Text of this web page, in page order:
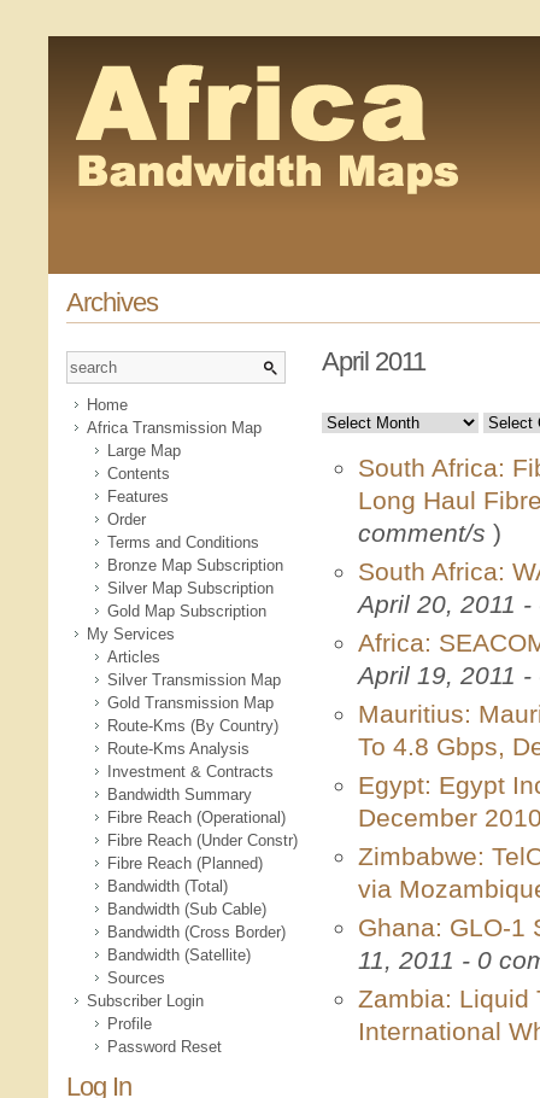
Archives
Home
Africa Transmission Map
Large Map
Contents
Features
Order
Terms and Conditions
Bronze Map Subscription
Silver Map Subscription
Gold Map Subscription
My Services
Articles
Silver Transmission Map
Gold Transmission Map
Route-Kms (By Country)
Route-Kms Analysis
Investment & Contracts
Bandwidth Summary
Fibre Reach (Operational)
Fibre Reach (Under Constr)
Fibre Reach (Planned)
Bandwidth (Total)
Bandwidth (Sub Cable)
Bandwidth (Cross Border)
Bandwidth (Satellite)
Sources
Subscriber Login
Profile
Password Reset
Log In
April 2011
South Africa:
Long Haul
comment/s )
South Africa:
April 20, 2011
Africa:
April 19, 2011
Mauritius:
To 4.8 Gbps,
Egypt: Egypt
December
Zimbabwe:
via
Ghana: GLO-1
11, 2011 - 0
Zambia: Liquid
International